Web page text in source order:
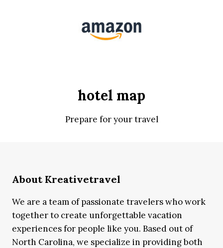
hotel map
Prepare for your travel
About Kreativetravel
We are a team of passionate travelers who work
together to create unforgettable vacation
experiences for people like you. Based out of
North Carolina, we specialize in providing both